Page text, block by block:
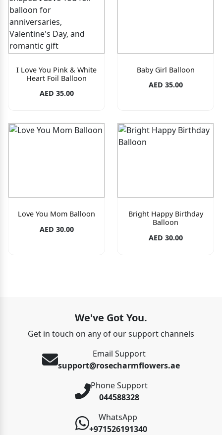
I Love You Pink & White
Heart Foil Balloon
AED 35.00
Baby Girl Balloon
AED 35.00
Love You Mom Balloon
AED 30.00
Bright Happy Birthday
Balloon
AED 30.00
We've Got You.
Get in touch on any of our support channels
Email Support
support@rosecharmflowers.ae
Phone Support
044588328
WhatsApp
+971526191340